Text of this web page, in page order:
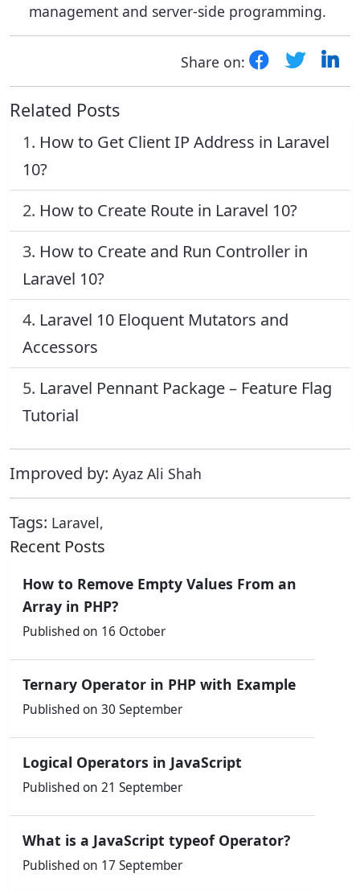
management and server-side programming.
Share on:
Related Posts
1. How to Get Client IP Address in Laravel
10?
2. How to Create Route in Laravel 10?
3. How to Create and Run Controller in
Laravel 10?
4. Laravel 10 Eloquent Mutators and
Accessors
5. Laravel Pennant Package – Feature Flag
Tutorial
Improved by: Ayaz Ali Shah
Tags: Laravel,
Recent Posts
How to Remove Empty Values From an
Array in PHP?
Published on 16 October
Ternary Operator in PHP with Example
Published on 30 September
Logical Operators in JavaScript
Published on 21 September
What is a JavaScript typeof Operator?
Published on 17 September